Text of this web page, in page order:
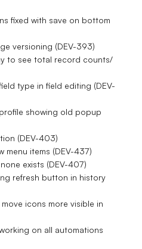
fixed with save on bottom
versioning (DEV-393)
to see total record counts/
type in field editing (DEV-
showing old popup
(DEV-403)
menu items (DEV-437)
exists (DEV-407)
refresh button in history
icons more visible in
on all automations